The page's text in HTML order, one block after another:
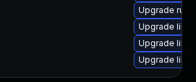
Upgrade
Upgrade
Upgrade
Upgrade